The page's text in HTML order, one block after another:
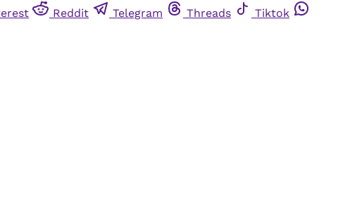
Reddit Telegram Threads
Tiktok